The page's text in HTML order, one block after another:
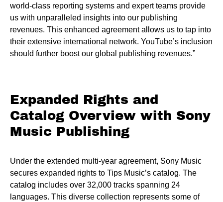
world-class reporting systems and expert teams provide
us with unparalleled insights into our publishing
revenues. This enhanced agreement allows us to tap into
their extensive international network. YouTube’s inclusion
should further boost our global publishing revenues.”
Expanded Rights and
Catalog Overview with Sony
Music Publishing
Under the extended multi-year agreement, Sony Music
secures expanded rights to Tips Music’s catalog. The
catalog includes over 32,000 tracks spanning 24
languages. This diverse collection represents some of